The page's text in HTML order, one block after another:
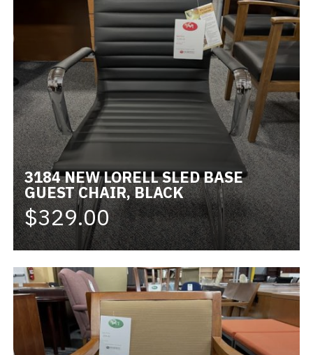
3184 NEW LORELL SLED BASE
GUEST CHAIR, BLACK
$329.00